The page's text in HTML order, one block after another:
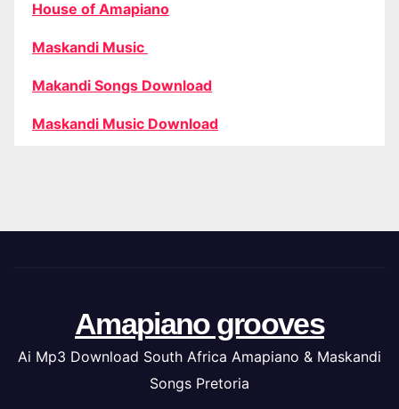
House of Amapiano
Maskandi Music
Makandi Songs Download
Maskandi Music Download
Amapiano grooves
Ai Mp3 Download South Africa Amapiano & Maskandi
Songs Pretoria